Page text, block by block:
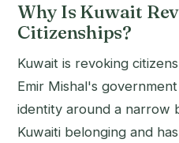
Why Is Kuwait
Citizenships?
Kuwait is revoking
Emir Mishal's
identity around a narrow
Kuwaiti belonging and